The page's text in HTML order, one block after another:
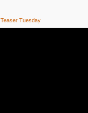
Teaser Tuesday